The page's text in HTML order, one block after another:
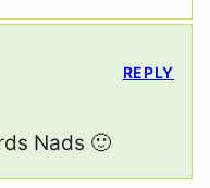
Nads 🙂
REPLY